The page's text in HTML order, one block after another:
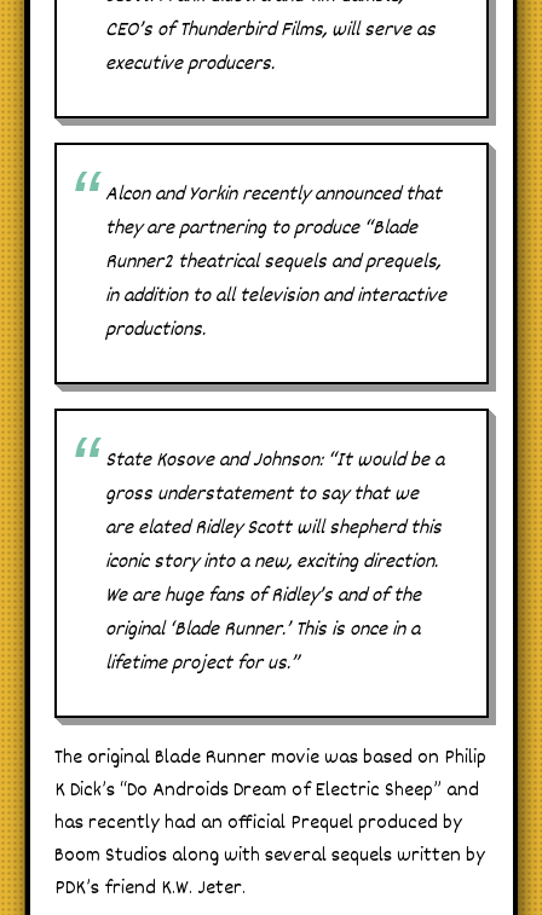
CEO’s of Thunderbird Films, will serve as
executive producers.
Alcon and Yorkin recently announced that
they are partnering to produce “Blade
Runner2 theatrical sequels and prequels,
in addition to all television and interactive
productions.
State Kosove and Johnson: “It would be a
gross understatement to say that we
are elated Ridley Scott will shepherd this
iconic story into a new, exciting direction.
We are huge fans of Ridley’s and of the
original ‘Blade Runner.’ This is once in a
lifetime project for us.”
The original Blade Runner movie was based on Philip
K Dick’s “Do Androids Dream of Electric Sheep” and
has recently had an official Prequel produced by
Boom Studios along with several sequels written by
PDK’s friend K.W. Jeter.